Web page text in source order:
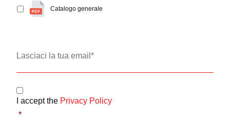
Catalogo generale
Consent
I accept the Privacy Policy
*